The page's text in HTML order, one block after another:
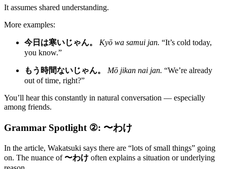
It assumes shared understanding.
More examples:
今日は寒いじゃん。 Kyō wa samui jan. “It’s cold today,
you know.”
もう時間ないじゃん。 Mō jikan nai jan. “We’re already
out of time, right?”
You’ll hear this constantly in natural conversation — especially
among friends.
Grammar Spotlight ②: 〜わけ
In the article, Wakatsuki says there are “lots of small things” going
on. The nuance of 〜わけ often explains a situation or underlying